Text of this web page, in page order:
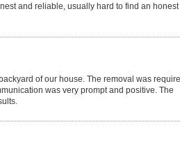
and reliable, usually hard to find an honest
of our house. The removal was
was very prompt and positive. The